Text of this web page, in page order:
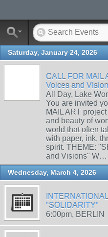
Saturday, January 24, 2026
CALL FOR MAIL
Voices and
All Day, Lake
You are invited
MAIL ART
and beauty of
world that often
with paper, ink,
spirit. THEME:
and Visions" W…
Wednesday, March 4, 2026
"SOLIDARITY"
6:00pm, BERLIN